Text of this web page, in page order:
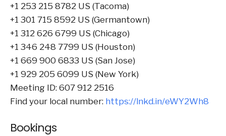
+1 253 215 8782 US (Tacoma)
+1 301 715 8592 US (Germantown)
+1 312 626 6799 US (Chicago)
+1 346 248 7799 US (Houston)
+1 669 900 6833 US (San Jose)
+1 929 205 6099 US (New York)
Meeting ID: 607 912 2516
Find your local number: https://lnkd.in/eWY2Wh8
Bookings